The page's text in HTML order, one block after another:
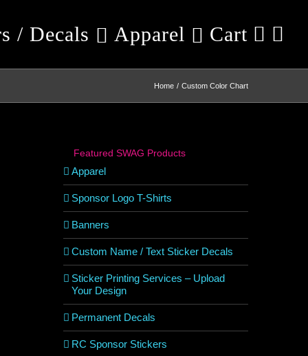
/ Decals Apparel Cart
Home Custom Color Chart
Featured SWAG Products
Apparel
Sponsor Logo T-Shirts
Banners
Custom Name / Text Sticker Decals
Sticker Printing Services – Upload
Your Design
Permanent Decals
RC Sponsor Stickers